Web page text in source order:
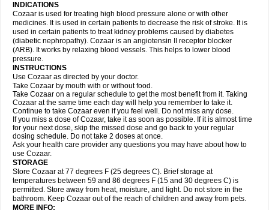
INDICATIONS
Cozaar is used for treating high blood pressure alone or with other
medicines. It is used in certain patients to decrease the risk of stroke. It is
used in certain patients to treat kidney problems caused by diabetes
(diabetic nephropathy). Cozaar is an angiotensin II receptor blocker
(ARB). It works by relaxing blood vessels. This helps to lower blood
pressure.
INSTRUCTIONS
Use Cozaar as directed by your doctor.
Take Cozaar by mouth with or without food.
Take Cozaar on a regular schedule to get the most benefit from it. Taking
Cozaar at the same time each day will help you remember to take it.
Continue to take Cozaar even if you feel well. Do not miss any dose.
If you miss a dose of Cozaar, take it as soon as possible. If it is almost time
for your next dose, skip the missed dose and go back to your regular
dosing schedule. Do not take 2 doses at once.
Ask your health care provider any questions you may have about how to
use Cozaar.
STORAGE
Store Cozaar at 77 degrees F (25 degrees C). Brief storage at
temperatures between 59 and 86 degrees F (15 and 30 degrees C) is
permitted. Store away from heat, moisture, and light. Do not store in the
bathroom. Keep Cozaar out of the reach of children and away from pets.
MORE INFO: